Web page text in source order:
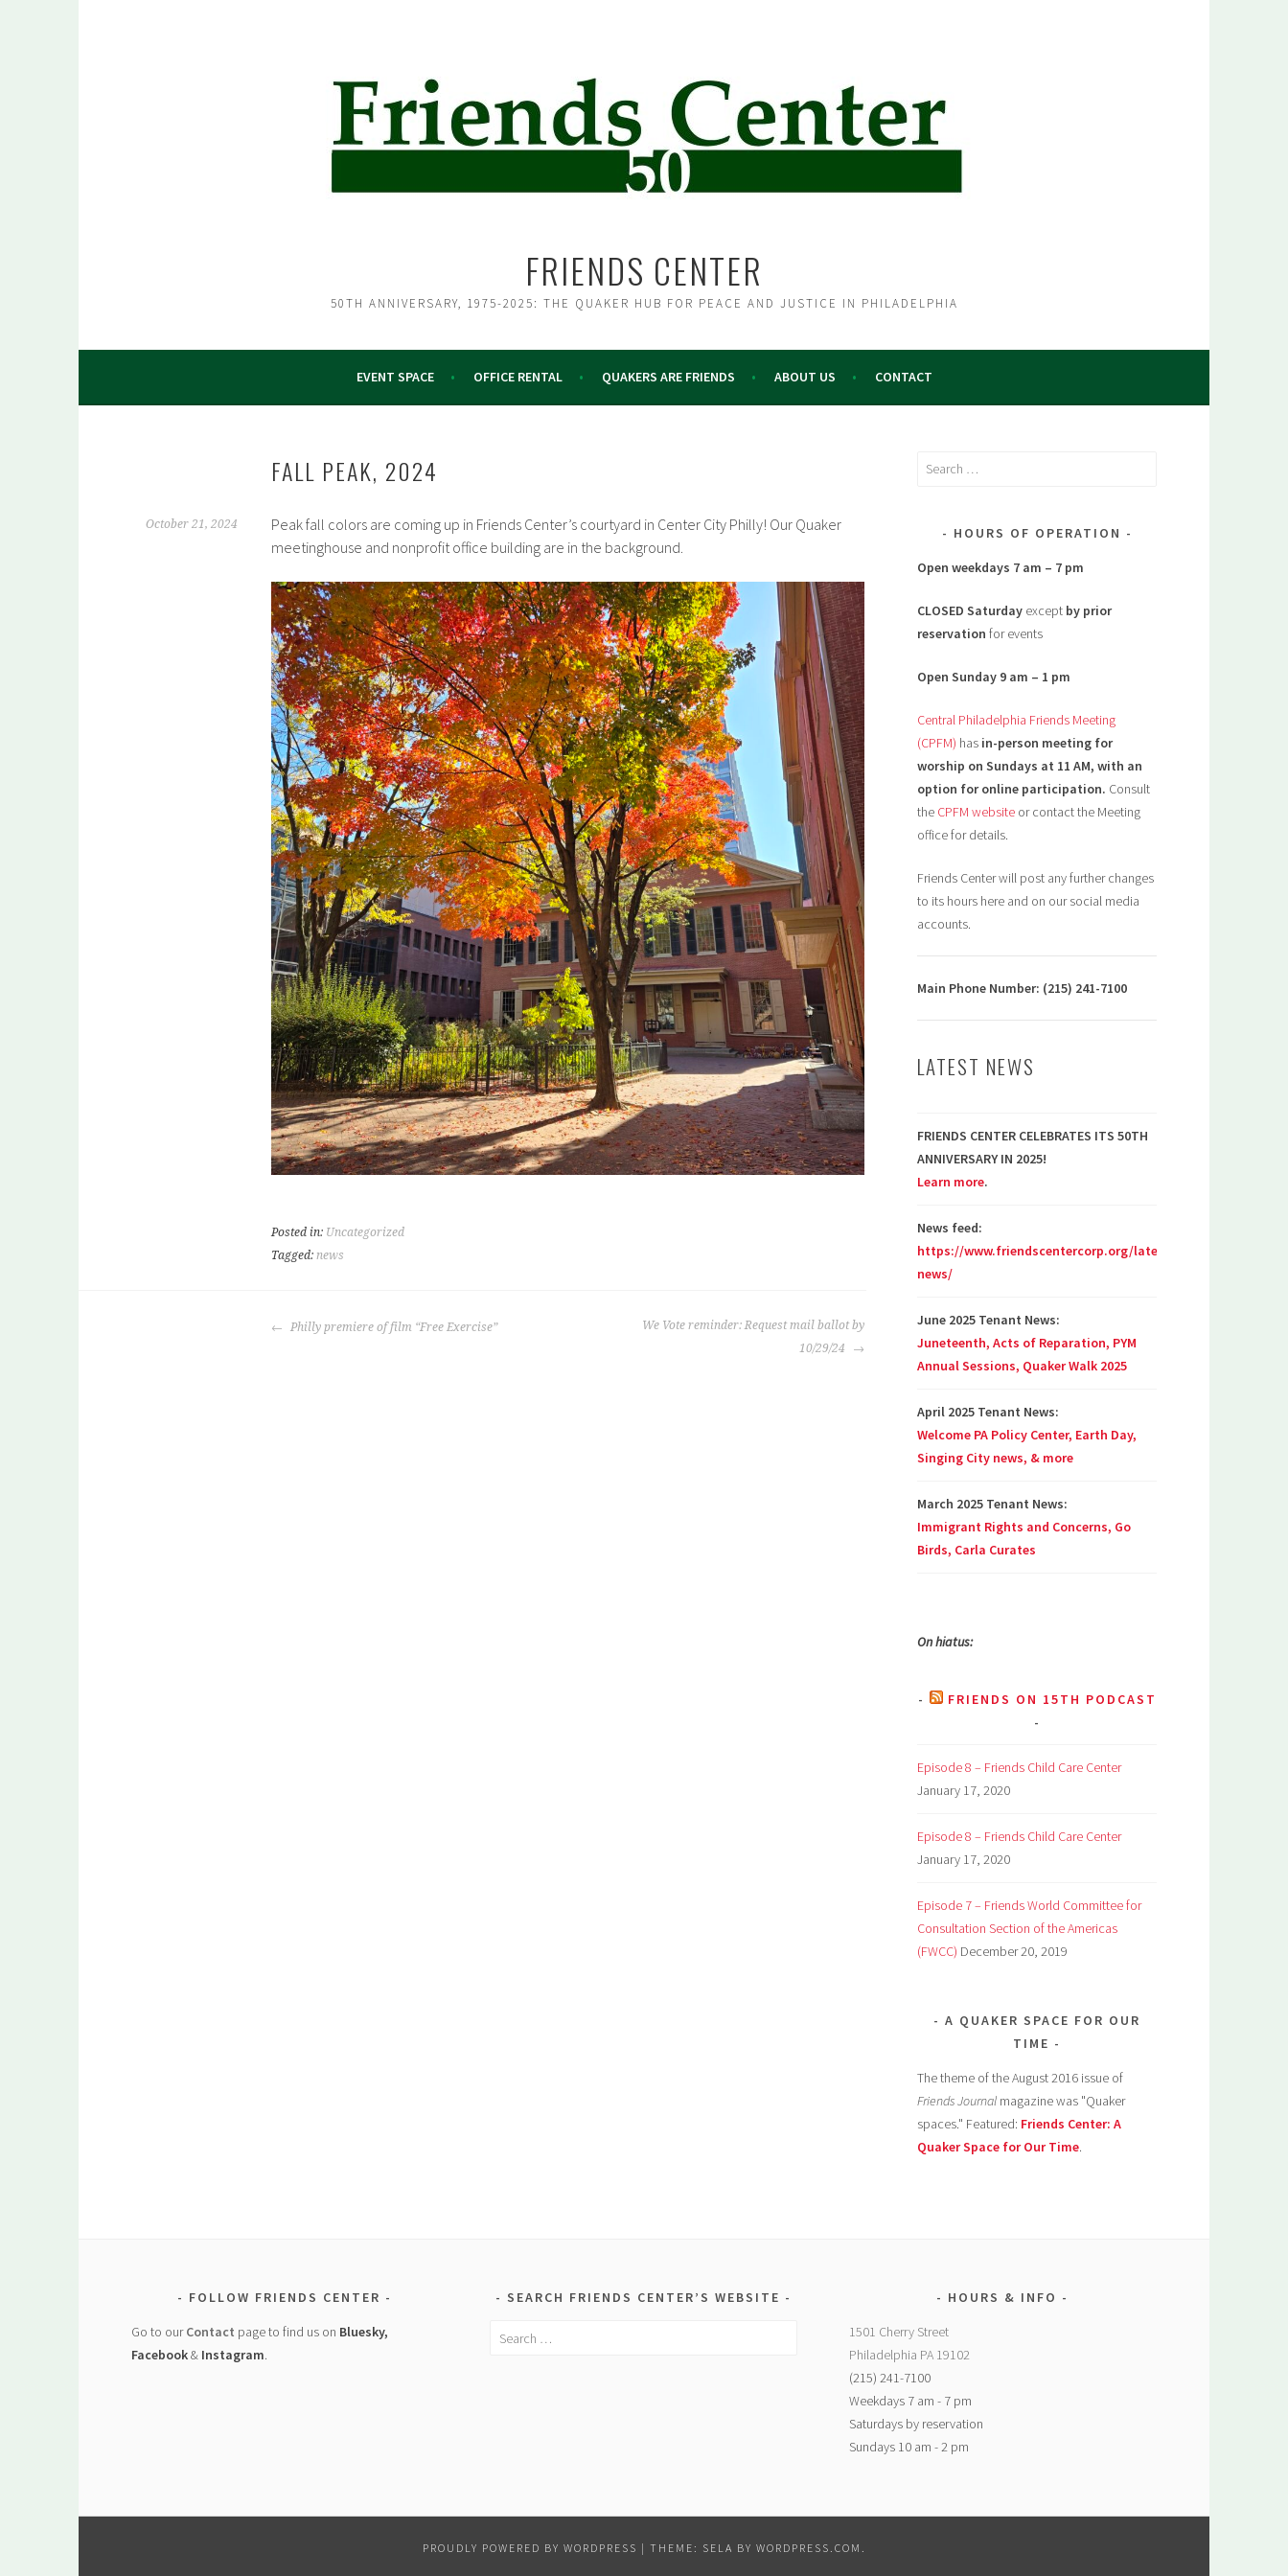
FRIENDS CENTER
50TH ANNIVERSARY, 1975-2025: THE QUAKER HUB FOR PEACE AND JUSTICE IN PHILADELPHIA
EVENT SPACE OFFICE RENTAL QUAKERS ARE FRIENDS ABOUT US CONTACT
FALL PEAK, 2024
October 21, 2024
Peak fall colors are coming up in Friends Center’s courtyard in Center City Philly! Our Quaker
meetinghouse and nonprofit office building are in the background.
Posted in: Uncategorized
Tagged: news
POST
Philly premiere of film “Free Exercise”
We Vote reminder: Request mail ballot by
10/29/24
Search
HOURS OF OPERATION
Open weekdays 7 am – 7 pm
CLOSED Saturday except by prior
reservation for events
Open Sunday 9 am – 1 pm
Central Philadelphia Friends Meeting
(CPFM) has in-person meeting for
worship on Sundays at 11 AM, with an
option for online participation. Consult
the CPFM website or contact the Meeting
office for details.
Friends Center will post any further changes
to its hours here and on our social media
accounts.
Main Phone Number: (215) 241-7100
LATEST NEWS
FRIENDS CENTER CELEBRATES ITS 50TH
ANNIVERSARY IN 2025!
Learn more.
News feed:
https://www.friendscentercorp.org/latest-
news/
June 2025 Tenant News:
Juneteenth, Acts of Reparation, PYM
Annual Sessions, Quaker Walk 2025
April 2025 Tenant News:
Welcome PA Policy Center, Earth Day,
Singing City news, & more
March 2025 Tenant News:
Immigrant Rights and Concerns, Go
Birds, Carla Curates
On hiatus:
FRIENDS ON 15TH PODCAST
Episode 8 – Friends Child Care Center
January 17, 2020
Episode 8 – Friends Child Care Center
January 17, 2020
Episode 7 – Friends World Committee for
Consultation Section of the Americas
(FWCC) December 20, 2019
A QUAKER SPACE FOR OUR
TIME
The theme of the August 2016 issue of
Friends Journal magazine was "Quaker
spaces." Featured: Friends Center: A
Quaker Space for Our Time.
FOLLOW FRIENDS CENTER
Go to ourContact page to find us on Bluesky,
Facebook& Instagram.
SEARCH FRIENDS CENTER’S WEBSITE
Search
HOURS & INFO
1501 Cherry Street
Philadelphia PA 19102
(215) 241-7100
Weekdays 7 am - 7 pm
Saturdays by reservation
Sundays 10 am - 2 pm
PROUDLY POWERED BY WORDPRESS | THEME: SELA BY WORDPRESS.COM .